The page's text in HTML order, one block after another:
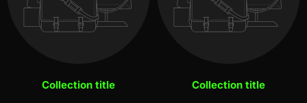
Collection title Collection title